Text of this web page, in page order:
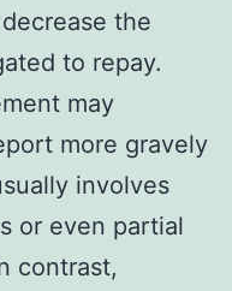
the
to repay.
may
more gravely
involves
or even partial
contrast,